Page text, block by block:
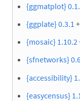
{ggmatplot}
{ggplate} 0.3.1 +
{mosaic} 1.10.2
{sfnetworks}
{accessibility}
{easycensus}